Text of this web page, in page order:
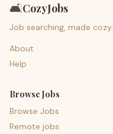
🛋️CozyJobs
Job searching, made cozy.
About
Help
Browse Jobs
Browse Jobs
Remote jobs